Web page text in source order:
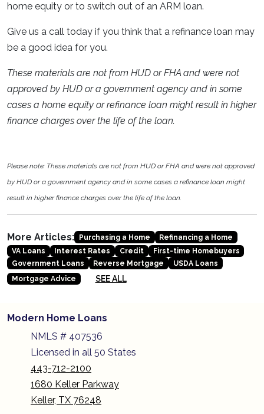
home equity or to switch out of an ARM loan.
Give us a call today if you think that a refinance loan may
be a good idea for you.
These materials are not from HUD or FHA and were not
approved by HUD or a government agency and in some
cases a home equity or refinance loan might result in higher
finance charges over the life of the loan.
Please note: These materials are not from HUD or FHA and were not approved
by HUD or a government agency and in some cases a refinance loan might
result in higher finance charges over the life of the loan.
More Articles: Purchasing a Home
Refinancing a Home
VA Loans
Interest Rates Credit
First-time Homebuyers
Government Loans
Reverse Mortgage
USDA Loans
Mortgage Advice
SEE ALL
Modern Home Loans
NMLS # 407536
Licensed in all 50 States
443-712-2100
1680 Keller Parkway
Keller, TX 76248